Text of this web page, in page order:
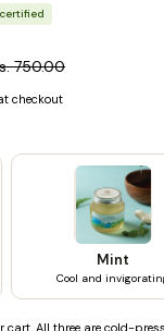
750.00
checkout
Mint
Cool and
cart. All three are cold-